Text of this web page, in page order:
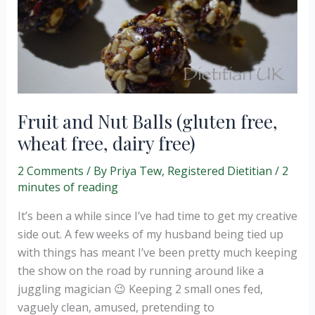
Fruit and Nut Balls (gluten free,
wheat free, dairy free)
2 Comments / By Priya Tew, Registered Dietitian / 2
minutes of reading
It’s been a while since I’ve had time to get my creative
side out. A few weeks of my husband being tied up
with things has meant I’ve been pretty much keeping
the show on the road by running around like a
juggling magician 😉 Keeping 2 small ones fed,
vaguely clean, amused, pretending to